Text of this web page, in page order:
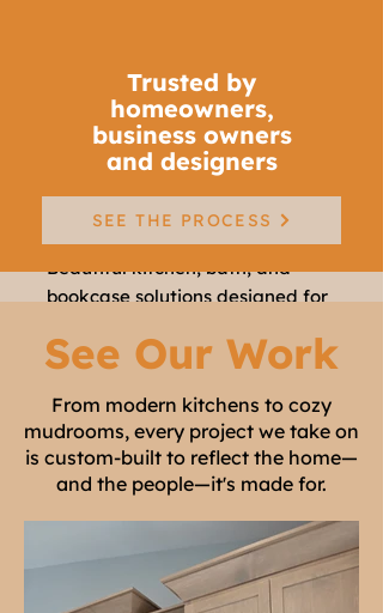
Custom Cabinetry
Beautiful kitchen, bath, and
bookcase solutions designed for
LEARN MORE
Trusted by
homeowners,
business owners
and designers
SEE THE PROCESS
See Our Work
From modern kitchens to cozy
mudrooms, every project we take on
is custom-built to reflect the home—
and the people—it's made for.